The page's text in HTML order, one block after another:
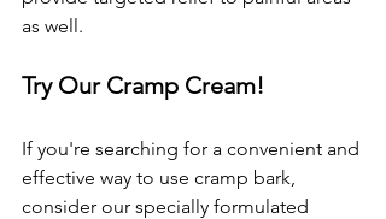
as well.
Try Our Cramp Cream!
If you're searching for a convenient and
effective way to use cramp bark,
consider our specially formulated